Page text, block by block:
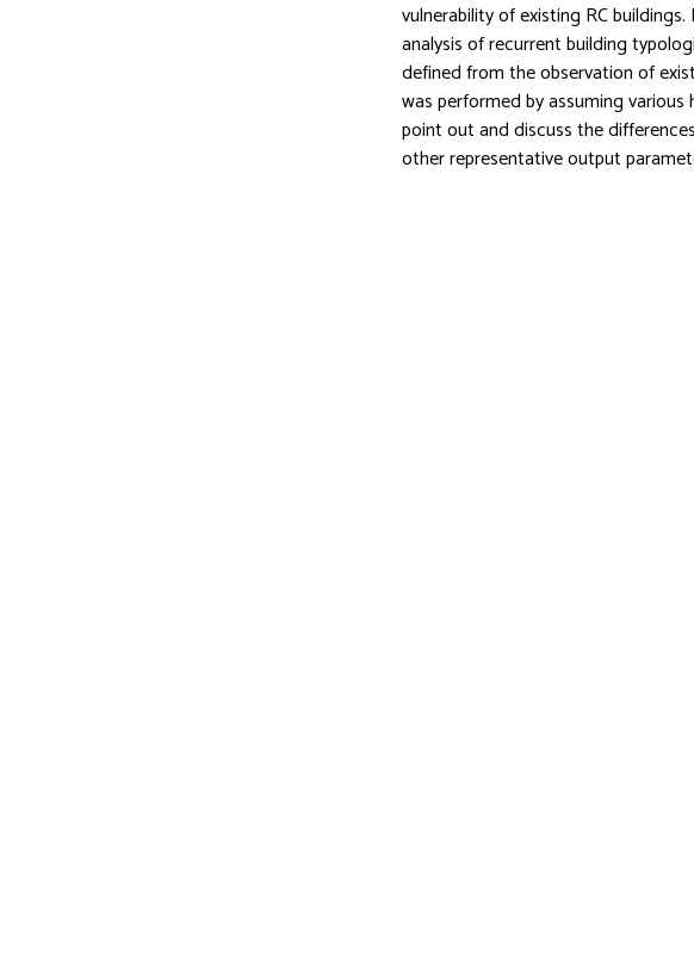
vulnerability of existing RC
analysis of recurrent building
defined from the observation of
was performed by assuming
point out and discuss the
other representative output